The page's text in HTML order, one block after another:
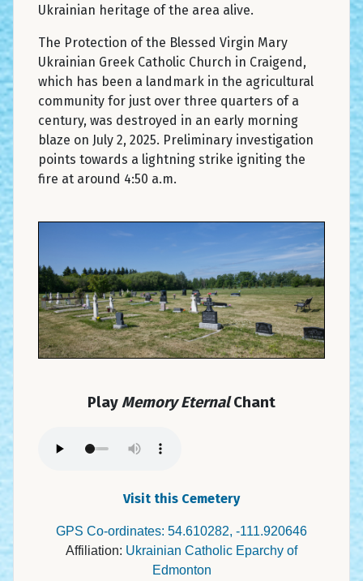
Ukrainian heritage of the area alive.
The Protection of the Blessed Virgin Mary
Ukrainian Greek Catholic Church in Craigend,
which has been a landmark in the agricultural
community for just over three quarters of a
century, was destroyed in an early morning
blaze on July 2, 2025. Preliminary investigation
points towards a lightning strike igniting the
fire at around 4:50 a.m.
PlayMemory EternalChant
Visit this Cemetery
GPS Co-ordinates: 54.610282, -111.920646
Affiliation: Ukrainian Catholic Eparchy of
Edmonton